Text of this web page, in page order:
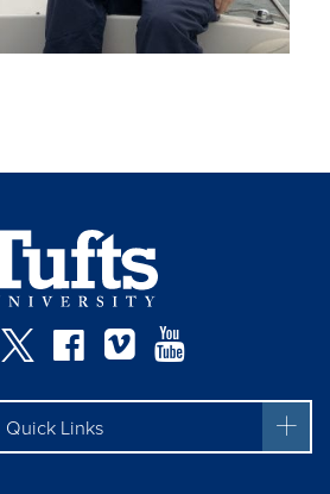
Instagram
TwitterFacebook
Vimeo
Quick Links